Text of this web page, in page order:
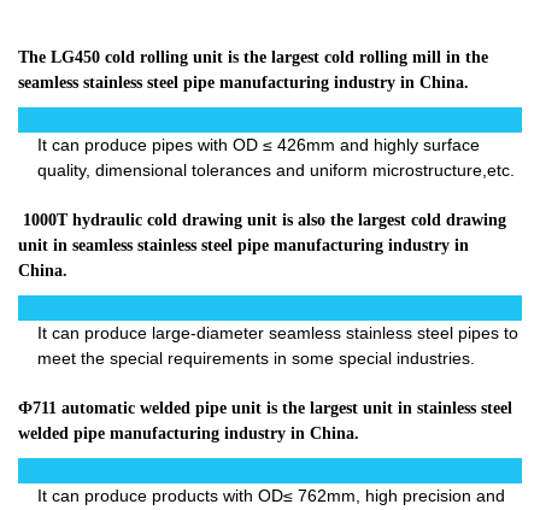
The LG450 cold rolling unit is the largest cold rolling mill in the
seamless stainless steel pipe manufacturing industry in China.
It can produce pipes with OD ≤ 426mm and highly surface
quality, dimensional tolerances and uniform microstructure,etc.
1000T hydraulic cold drawing unit is also the largest cold drawing
unit in seamless stainless steel pipe manufacturing industry in
China.
It can produce large-diameter seamless stainless steel pipes to
meet the special requirements in some special industries.
Ф711 automatic welded pipe unit is the largest unit in stainless steel
welded pipe manufacturing industry in China.
It can produce products with OD≤ 762mm, high precision and